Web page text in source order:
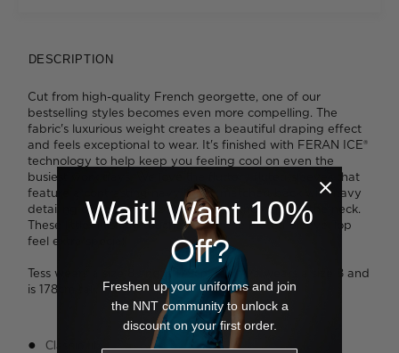
DESCRIPTION
Cut from high-quality French georgette, one of our
bestselling styles becomes even more compelling. The
fabric's luxurious weight creates a beautiful draping effect
and feels exceptional to wear. It's finished with FERAN ICE®
technology to help keep you feeling cool on even the
busiest work days. We love the fluttery fluted sleeves that
feature a contrasting navy lining, matched back with navy
detailing on the single buttonhole at the nape of the neck.
These little finishing touches make the Fluted Sleeve Top
feel extra special.
Tess wears a size 8 and is 179cm tall. Ava wears a size 8 and
is 178cm tall.
Classic fit
Wait! Want 10%
Off?
Freshen up your uniforms and join
the NNT community to unlock a
discount on your first order.